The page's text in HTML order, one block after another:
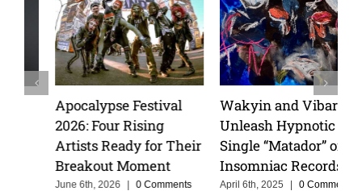
Apocalypse Festival
2026: Four Rising
Artists Ready for Their
Breakout Moment
June 6th, 2026 | 0 Comments
Wakyin and Vibarco
Unleash Hypnotic New
Single “Matador” on
Insomniac Records
April 6th, 2025 | 0 Comments